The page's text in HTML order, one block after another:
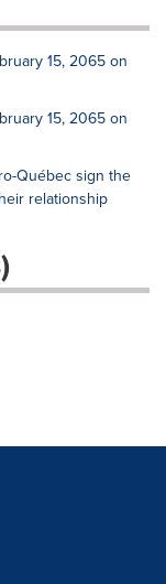
15, 2065 on
15, 2065 on
Québec sign the
relationship